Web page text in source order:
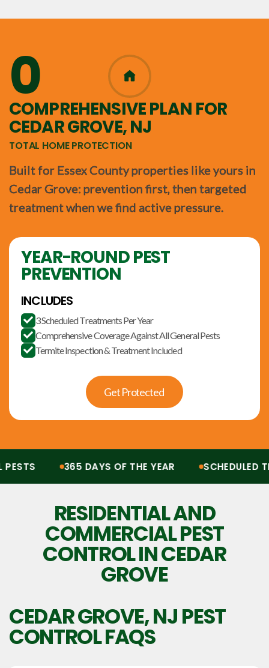
0
365
COMPREHENSIVE PLAN FOR
CEDAR GROVE, NJ
TOTAL HOME PROTECTION
Built for Essex County properties like yours in
Cedar Grove: prevention first, then targeted
treatment when we find active pressure.
YEAR-ROUND PEST
PREVENTION
INCLUDES
 3 Scheduled Treatments Per Year
 Comprehensive Coverage Against All General Pests
 Termite Inspection & Treatment Included
Get Protected
365 DAYS OF THE YEAR SCHEDULED
RESIDENTIAL AND
COMMERCIAL PEST
CONTROL IN CEDAR
GROVE
CEDAR GROVE, NJPEST
CONTROL FAQS